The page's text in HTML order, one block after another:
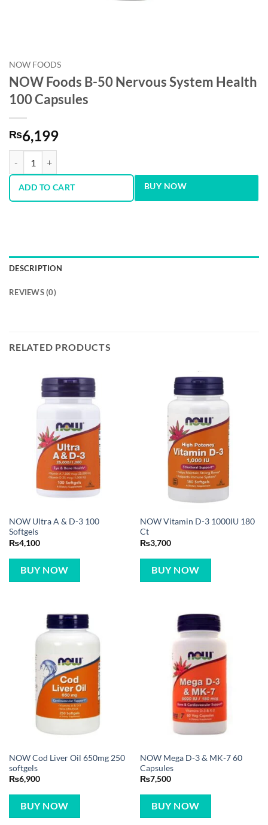
NOW FOODS
NOW Foods B-50 Nervous System Health
100 Capsules
₨6,199
ADD TO CART BUY NOW
DESCRIPTION
REVIEWS (0)
RELATED PRODUCTS
NOW Ultra A & D-3 100
Softgels
₨4,100
BUY NOW
NOW Vitamin D-3 1000IU 180
Ct
₨3,700
BUY NOW
NOW Cod Liver Oil 650mg 250
softgels
₨6,900
BUY NOW
NOW Mega D-3 & MK-7 60
Capsules
₨7,500
BUY NOW